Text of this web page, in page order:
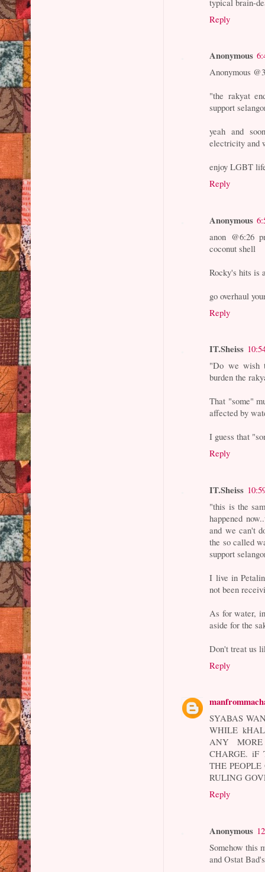
Reply
Anonymous
Anonymous
"the rakyat
support
yeah and
electricity and
enjoy LGBT
Reply
Anonymous
anon @6:26
coconut shell
Rocky's hits is
go overhaul
Reply
IT.Sheiss
"Do we wish
burden the
That "some"
affected by
I guess that
Reply
IT.Sheiss
"this is the
happened
and we can't
the so called
support
I live in
not been
As for water,
aside for the
Don't treat us
Reply
SYABAS
WHILE
ANY
CHARGE.
THE
RULING
Reply
Anonymous
Somehow this
and Ostat